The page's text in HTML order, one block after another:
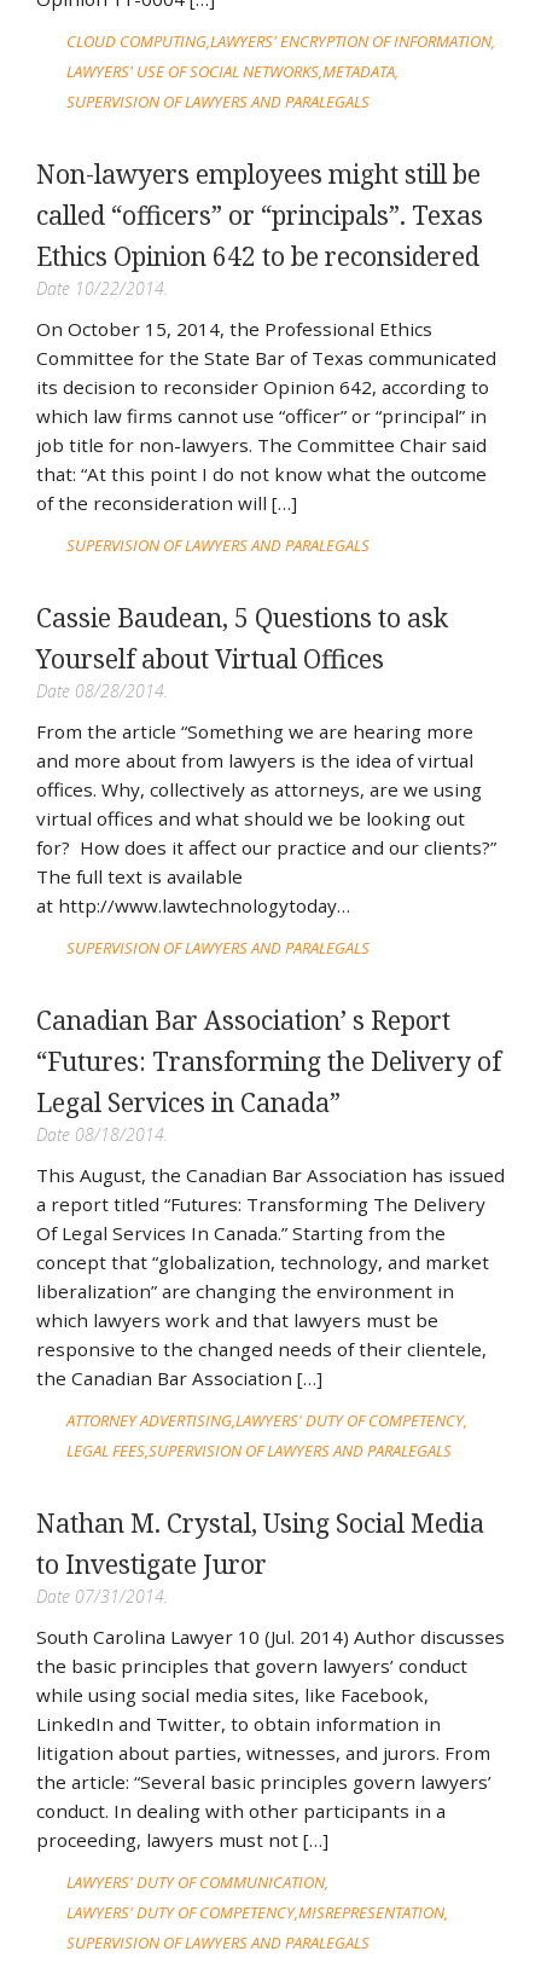
CLOUD COMPUTINGLAWYERS' ENCRYPTION OF INFORMATION
LAWYERS' USE OF SOCIAL NETWORKSMETADATA
SUPERVISION OF LAWYERS AND PARALEGALS
Non-lawyers employees might still be
called “officers” or “principals”. Texas
Ethics Opinion 642 to be reconsidered
Date 10/22/2014.
On October 15, 2014, the Professional Ethics
Committee for the State Bar of Texas communicated
its decision to reconsider Opinion 642, according to
which law firms cannot use “officer” or “principal” in
job title for non-lawyers. The Committee Chair said
that: “At this point I do not know what the outcome
of the reconsideration will […]
SUPERVISION OF LAWYERS AND PARALEGALS
Cassie Baudean, 5 Questions to ask
Yourself about Virtual Offices
Date 08/28/2014.
From the article “Something we are hearing more
and more about from lawyers is the idea of virtual
offices. Why, collectively as attorneys, are we using
virtual offices and what should we be looking out
for? How does it affect our practice and our clients?”
The full text is available
at http://www.lawtechnologytoday…
SUPERVISION OF LAWYERS AND PARALEGALS
Canadian Bar Association’ s Report
“Futures: Transforming the Delivery of
Legal Services in Canada”
Date 08/18/2014.
This August, the Canadian Bar Association has issued
a report titled “Futures: Transforming The Delivery
Of Legal Services In Canada.” Starting from the
concept that “globalization, technology, and market
liberalization” are changing the environment in
which lawyers work and that lawyers must be
responsive to the changed needs of their clientele,
the Canadian Bar Association […]
ATTORNEY ADVERTISINGLAWYERS' DUTY OF COMPETENCY
LEGAL FEESSUPERVISION OF LAWYERS AND PARALEGALS
Nathan M. Crystal, Using Social Media
to Investigate Juror
Date 07/31/2014.
South Carolina Lawyer 10 (Jul. 2014) Author discusses
the basic principles that govern lawyers’ conduct
while using social media sites, like Facebook,
LinkedIn and Twitter, to obtain information in
litigation about parties, witnesses, and jurors. From
the article: “Several basic principles govern lawyers’
conduct. In dealing with other participants in a
proceeding, lawyers must not […]
LAWYERS' DUTY OF COMMUNICATION
LAWYERS' DUTY OF COMPETENCYMISREPRESENTATION
SUPERVISION OF LAWYERS AND PARALEGALS